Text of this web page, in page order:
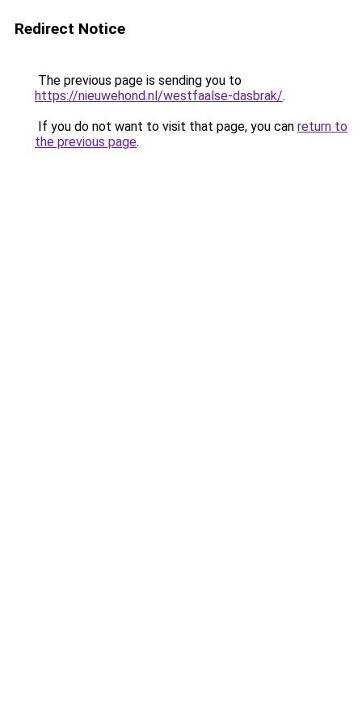
Redirect Notice
The previous page is sending you to
https://nieuwehond.nl/westfaalse-dasbrak/.
If you do not want to visit that page, you can return to
the previous page.